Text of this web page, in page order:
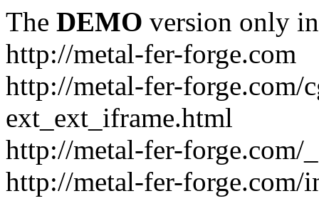
The DEMO version only
http://metal-fer-forge.com
http://metal-fer-
ext_ext_iframe.html
http://metal-fer-forge.com/
http://metal-fer-forge.com/